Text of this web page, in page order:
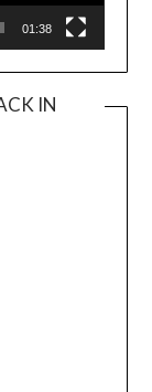
01:38
IN